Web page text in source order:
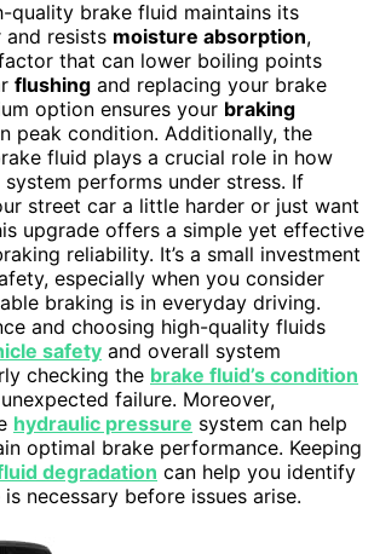
quality brake fluid maintains its
resists moisture absorption,
that can lower boiling points
flushing and replacing your brake
option ensures your braking
peak condition. Additionally, the
fluid plays a crucial role in how
performs under stress. If
street car a little harder or just want
upgrade offers a simple yet effective
reliability. It’s a small investment
especially when you consider
braking is in everyday driving.
and choosing high-quality fluids
safety and overall system
checking the brake fluid’s condition
failure. Moreover,
hydraulic pressure system can help
optimal brake performance. Keeping
degradation can help you identify
necessary before issues arise.